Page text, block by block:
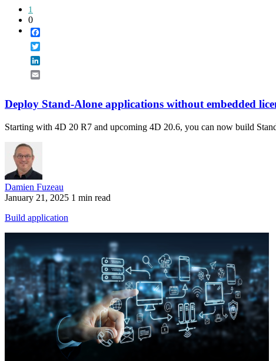
1
0
Deploy Stand-Alone applications without embedded
Starting with 4D 20 R7 and upcoming 4D 20.6, you can now build
Damien Fuzeau
January 21, 2025 1 min read
Build application